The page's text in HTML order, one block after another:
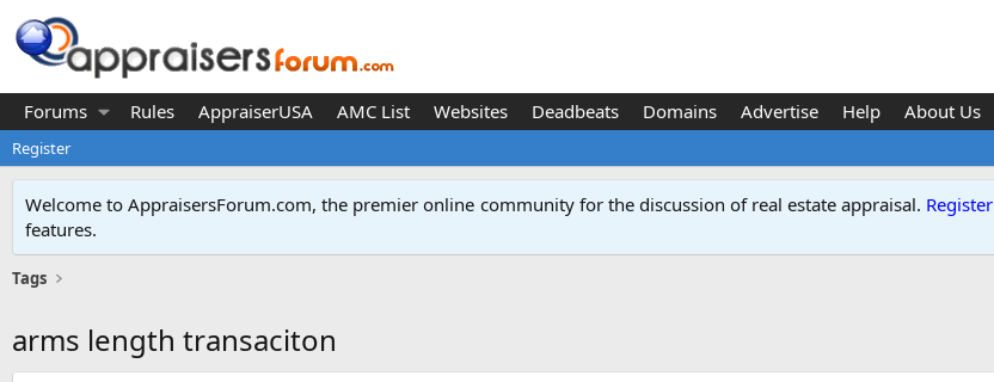
Forums Rules AppraiserUSA AMC List Websites Deadbeats Domains Advertise Help About Us
Register
Welcome to AppraisersForum.com, the premier online community for the discussion of real estate appraisal. Register
features.
Tags
arms length transaciton